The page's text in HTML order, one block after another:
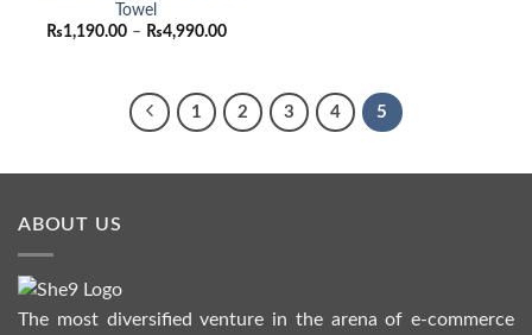
Towel
₨1,190.00 – ₨4,990.00Price
₨4,990.00
1 2 3 4 5
ABOUT US
The most diversified venture in the arena of e-commerce